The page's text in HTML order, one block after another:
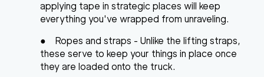
applying tape in strategic places will keep
everything you've wrapped from unraveling.
●
Ropes and straps - Unlike the lifting straps,
these serve to keep your things in place once
they are loaded onto the truck.